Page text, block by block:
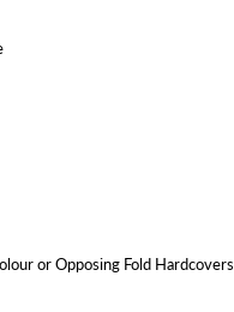
or Opposing Fold Hardcovers